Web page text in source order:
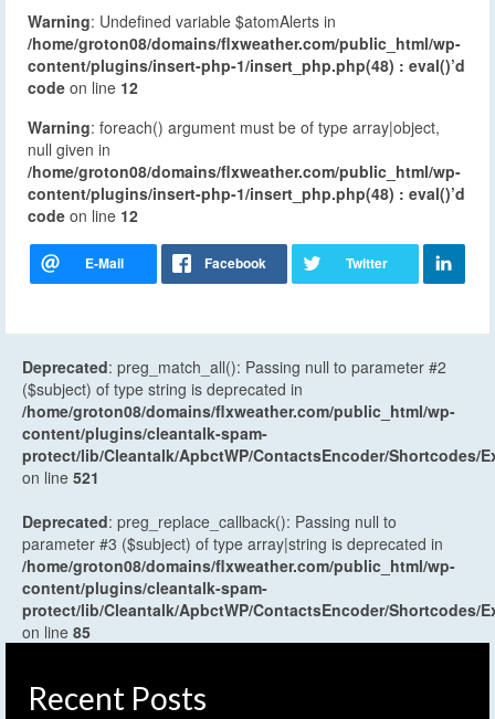
Warning: Undefined variable $atomAlerts in
/home/groton08/domains/flxweather.com/public_html/wp-
content/plugins/insert-php-1/insert_php.php(48) : eval()’d
code on line 12
Warning: foreach() argument must be of type array|object,
null given in
/home/groton08/domains/flxweather.com/public_html/wp-
content/plugins/insert-php-1/insert_php.php(48) : eval()’d
code on line 12
Deprecated: preg_match_all(): Passing null to parameter #2
($subject) of type string is deprecated in
/home/groton08/domains/flxweather.com/public_html/wp-
content/plugins/cleantalk-spam-
protect/lib/Cleantalk/ApbctWP/ContactsEncoder/Shortcodes/
on line 521
Deprecated: preg_replace_callback(): Passing null to
parameter #3 ($subject) of type array|string is deprecated in
/home/groton08/domains/flxweather.com/public_html/wp-
content/plugins/cleantalk-spam-
protect/lib/Cleantalk/ApbctWP/ContactsEncoder/Shortcodes/
on line 85
Recent Posts